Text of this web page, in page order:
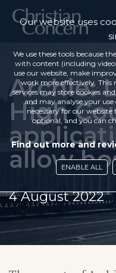
Archie:
High
allow
4 August 2022
Our website uses
We use these tools because
with content (including
use our website, make
work more effectively. This
services may store cookies
and may analyse your use
necessary for our
optional, and you can
Find out more and
ENABLE ALL